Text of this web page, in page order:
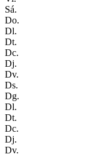
Sá.
Do.
Dl.
Dt.
Dc.
Dj.
Dv.
Ds.
Dg.
Dl.
Dt.
Dc.
Dj.
Dv.